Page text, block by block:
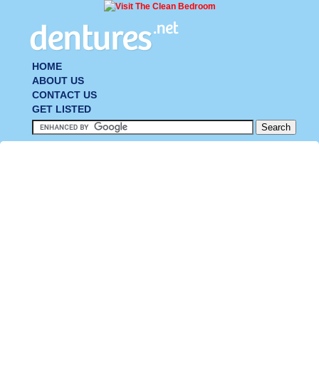
HOME
ABOUT US
CONTACT US
GET LISTED